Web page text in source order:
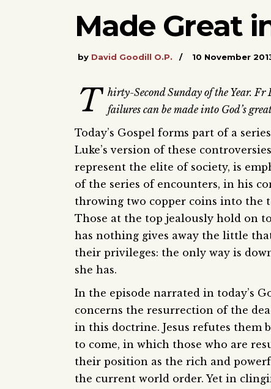
Made Great
by David Goodill O.P. 10 November
T hirty-Second Sunday of the Year. Fr
failures can be made into God’s
Today’s Gospel forms part of a
Luke’s version of these
represent the elite of society, is
of the series of encounters, in his
throwing two copper coins into the
Those at the top jealously hold on
has nothing gives away the little
their privileges: the only way is
she has.
In the episode narrated in today’s
concerns the resurrection of the
in this doctrine. Jesus refutes them
to come, in which those who are
their position as the rich and
the current world order. Yet in